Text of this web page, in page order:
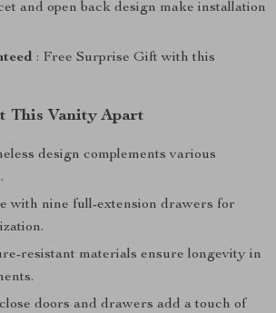
and open back design make installation
: Free Surprise Gift with this
This Vanity Apart
design complements various
with nine full-extension drawers for
resistant materials ensure longevity in
doors and drawers add a touch of